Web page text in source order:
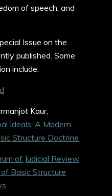
of speech, and
Issue on the
published. Some
include:
Kaur,
Ideals: A Modern
Structure Doctrine
of Judicial Review
Basic Structure